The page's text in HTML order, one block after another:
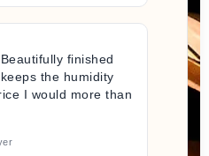
finished
the humidity
I would more than